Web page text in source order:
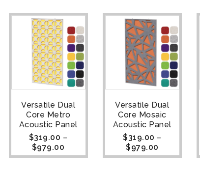
Versatile Dual
Core Metro
Acoustic Panel
$319.00 –
$979.00
Versatile Dual
Core Mosaic
Acoustic Panel
$319.00 –
$979.00